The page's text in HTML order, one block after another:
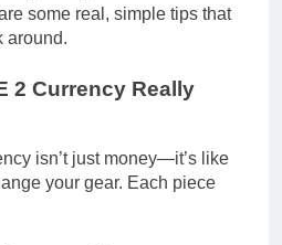
some real, simple tips that
around.
2 Currency Really
isn’t just money—it’s like
your gear. Each piece